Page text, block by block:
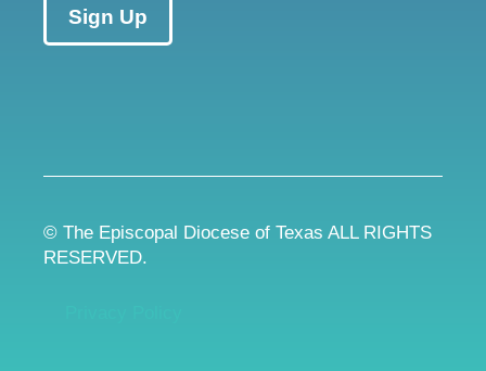
Sign Up
© The Episcopal Diocese of Texas ALL RIGHTS
RESERVED.